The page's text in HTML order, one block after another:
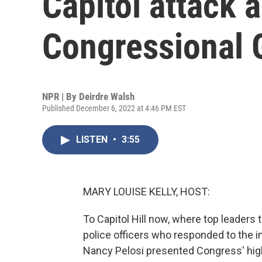
Congressional
NPR | By Deirdre Walsh
Published December 6, 2022 at 4:46 PM EST
LISTEN • 3:55
MARY LOUISE KELLY, HOST:
To Capitol Hill now, where top
police officers who responded to the
Nancy Pelosi presented Congress'